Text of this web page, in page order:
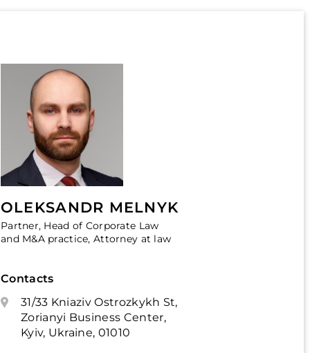
OLEKSANDR MELNYK
Partner, Head of Corporate Law
and M&A practice, Attorney at law
Contacts
31/33 Kniaziv Ostrozkykh St,
Zorianyi Business Center,
Kyiv, Ukraine, 01010